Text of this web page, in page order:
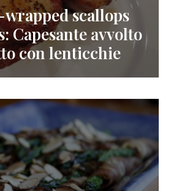
scallops
Capesante avvolto
con lenticchie